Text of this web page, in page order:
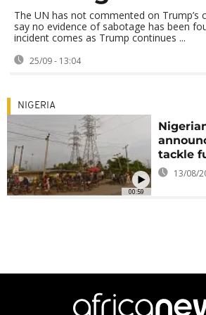
The UN has not commented on Trump’s
say no evidence of sabotage has been
incident comes as Trump continues ...
25/09 - 13:04
00:59
NIGERIA
tackle
13/08/